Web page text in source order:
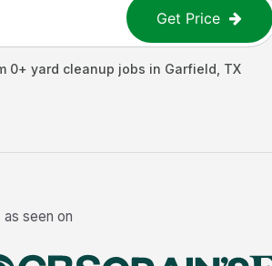
Get Price
0+ yard cleanup jobs in Garfield TX
as seen on